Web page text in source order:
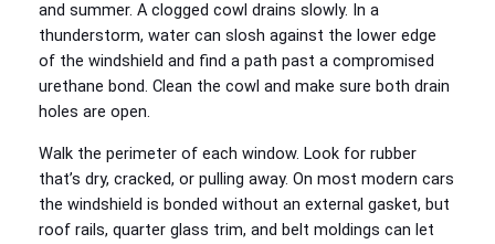
and summer. A clogged cowl drains slowly. In a
thunderstorm, water can slosh against the lower edge
of the windshield and find a path past a compromised
urethane bond. Clean the cowl and make sure both drain
holes are open.
Walk the perimeter of each window. Look for rubber
that’s dry, cracked, or pulling away. On most modern cars
the windshield is bonded without an external gasket, but
roof rails, quarter glass trim, and belt moldings can let